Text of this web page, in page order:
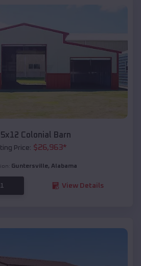
Colonial Barn
Price: $26,963*
Guntersville, Alabama
View Details